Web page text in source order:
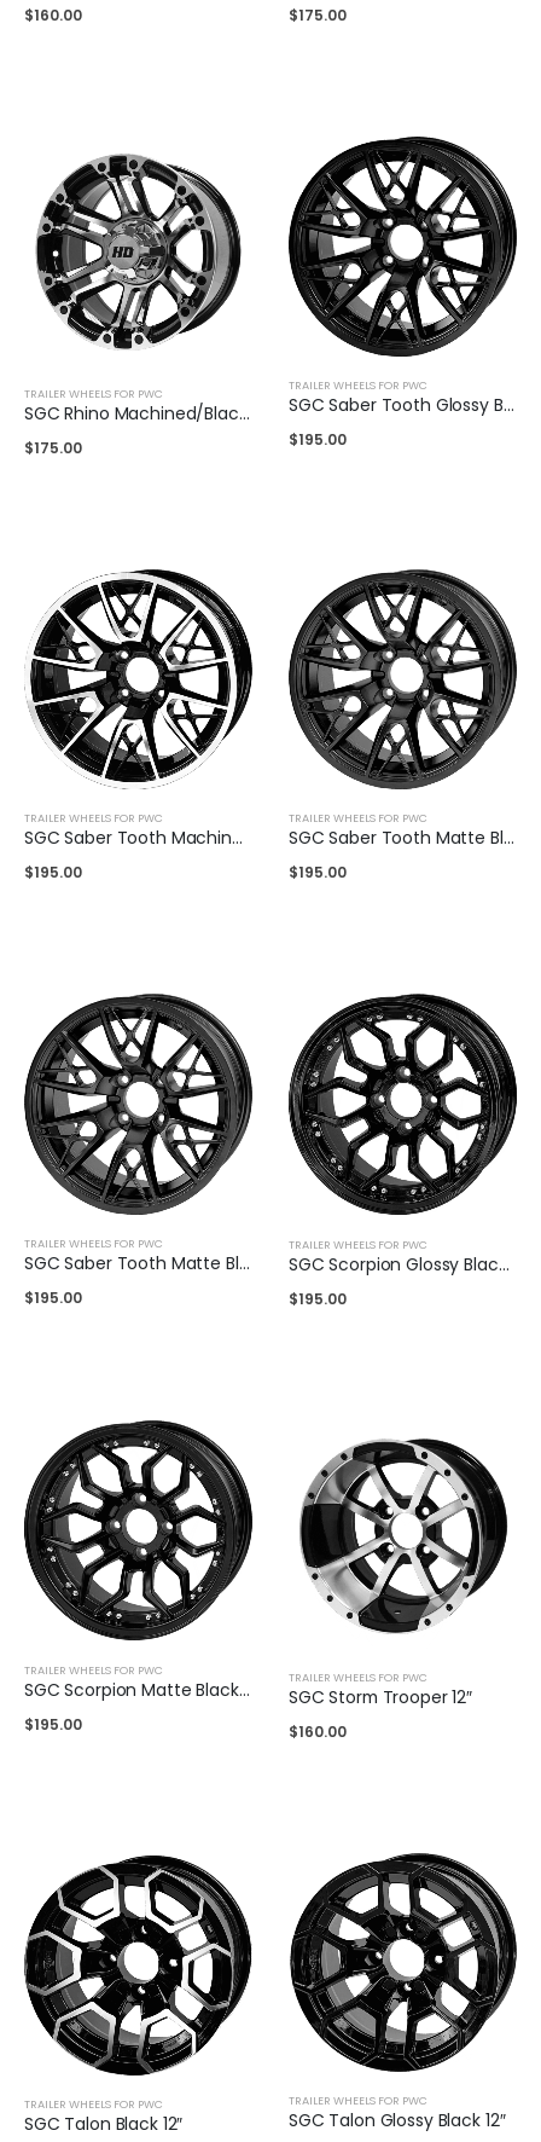
$160.00 $175.00
TRAILER WHEELS FOR PWC
SGC Rhino Machined/Black 14″
$175.00
TRAILER WHEELS FOR PWC
SGC Saber Tooth Glossy Black 14″
$195.00
TRAILER WHEELS FOR PWC
SGC Saber Tooth Machined Black 14″
$195.00
TRAILER WHEELS FOR PWC
SGC Saber Tooth Matte Black 14″
$195.00
TRAILER WHEELS FOR PWC
SGC Saber Tooth Matte Black 14″
$195.00
TRAILER WHEELS FOR PWC
SGC Scorpion Glossy Black 14″
$195.00
TRAILER WHEELS FOR PWC
SGC Scorpion Matte Black 14″
$195.00
TRAILER WHEELS FOR PWC
SGC Storm Trooper 12″
$160.00
TRAILER WHEELS FOR PWC
SGC Talon Black 12″
TRAILER WHEELS FOR PWC
SGC Talon Glossy Black 12″